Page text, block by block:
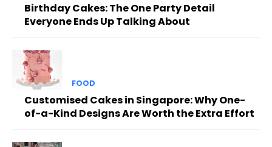
Birthday Cakes: The One Party Detail
Everyone Ends Up Talking About
FOOD
Customised Cakes in Singapore: Why One-
of-a-Kind Designs Are Worth the Extra Effort